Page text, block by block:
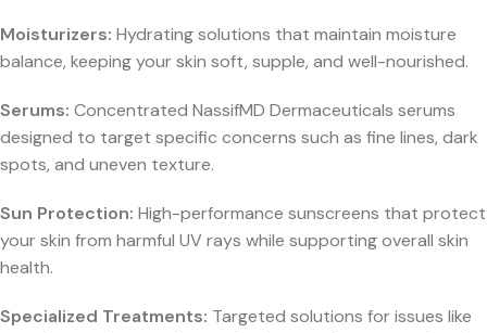
Moisturizers: Hydrating solutions that maintain moisture
balance, keeping your skin soft, supple, and well-nourished.
Serums: Concentrated NassifMD Dermaceuticals serums
designed to target specific concerns such as fine lines, dark
spots, and uneven texture.
Sun Protection: High-performance sunscreens that protect
your skin from harmful UV rays while supporting overall skin
health.
Specialized Treatments: Targeted solutions for issues like